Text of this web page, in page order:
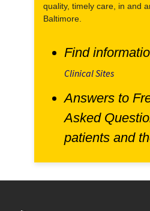
quality, timely care, in and
Baltimore.
Find
Clinical Sites
Answers to
Asked
patients and